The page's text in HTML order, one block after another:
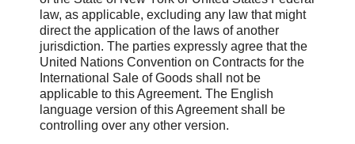
law, as applicable, excluding any law that might
direct the application of the laws of another
jurisdiction. The parties expressly agree that the
United Nations Convention on Contracts for the
International Sale of Goods shall not be
applicable to this Agreement. The English
language version of this Agreement shall be
controlling over any other version.